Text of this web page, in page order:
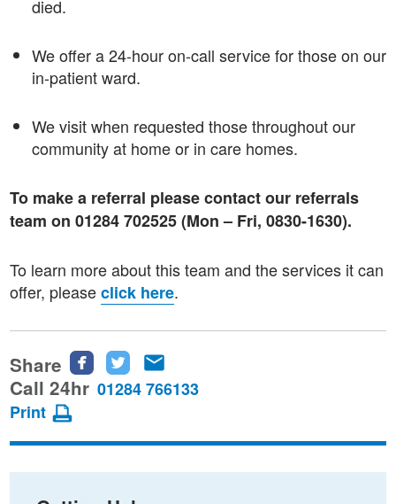
died.
We offer a 24-hour on-call service for those on our
in-patient ward.
We visit when requested those throughout our
community at home or in care homes.
To make a referral please contact our referrals
team on 01284 702525 (Mon – Fri, 0830-1630).
To learn more about this team and the services it can
offer, pleaseclick here.
Share
Share
this
Facebook
Share
this
Twitter
this
email
Call 24hr 01284 766133
Print